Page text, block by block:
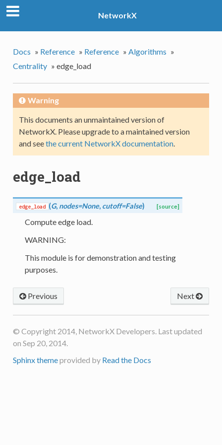
NetworkX
Docs » Reference » Reference » Algorithms »
Centrality » edge_load
Warning
This documents an unmaintained version of
NetworkX. Please upgrade to a maintained version
and seethe current NetworkX documentation.
edge_load
edge_load (G, nodes=None, cutoff=False) [source]
Compute edge load.
WARNING:
This module is for demonstration and testing
purposes.
Next
Previous
© Copyright 2014, NetworkX Developers. Last updated
on Sep 20, 2014.
Sphinx themeprovided by Read the Docs